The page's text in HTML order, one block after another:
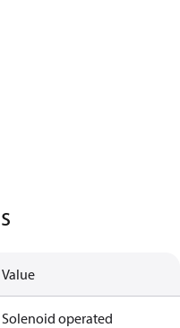
Value
Solenoid operated